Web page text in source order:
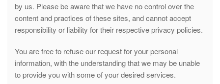
by us. Please be aware that we have no control over the
content and practices of these sites, and cannot accept
responsibility or liability for their respective privacy policies.
You are free to refuse our request for your personal
information, with the understanding that we may be unable
to provide you with some of your desired services.